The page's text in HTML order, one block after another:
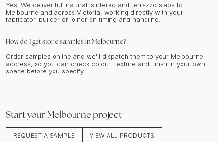
Yes. We deliver full natural, sintered and terrazzo slabs to
Melbourne and across Victoria, working directly with your
fabricator, builder or joiner on timing and handling.
How do I get stone samples in Melbourne?
Order samples online and we'll dispatch them to your Melbourne
address, so you can check colour, texture and finish in your own
space before you specify.
Start your Melbourne project
REQUEST A SAMPLE VIEW ALL PRODUCTS